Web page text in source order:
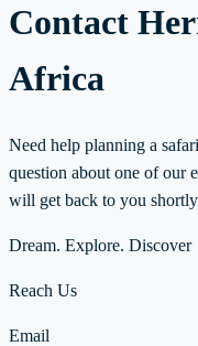
Contact
Africa
Need help planning a
question about one of our
will get back to you
Dream. Explore. Discover
Reach Us
Email